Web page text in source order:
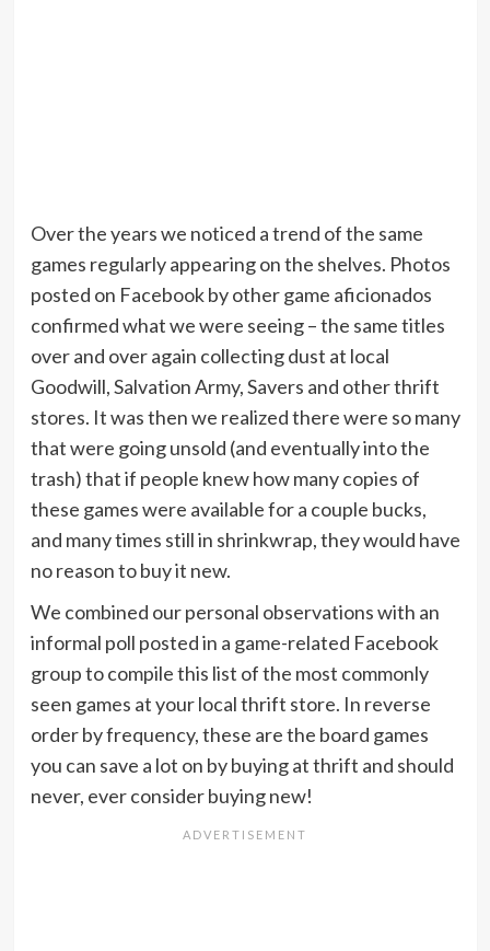
Over the years we noticed a trend of the same
games regularly appearing on the shelves. Photos
posted on Facebook by other game aficionados
confirmed what we were seeing – the same titles
over and over again collecting dust at local
Goodwill, Salvation Army, Savers and other thrift
stores. It was then we realized there were so many
that were going unsold (and eventually into the
trash) that if people knew how many copies of
these games were available for a couple bucks,
and many times still in shrinkwrap, they would have
no reason to buy it new.
We combined our personal observations with an
informal poll posted in a game-related Facebook
group to compile this list of the most commonly
seen games at your local thrift store. In reverse
order by frequency, these are the board games
you can save a lot on by buying at thrift and should
never, ever consider buying new!